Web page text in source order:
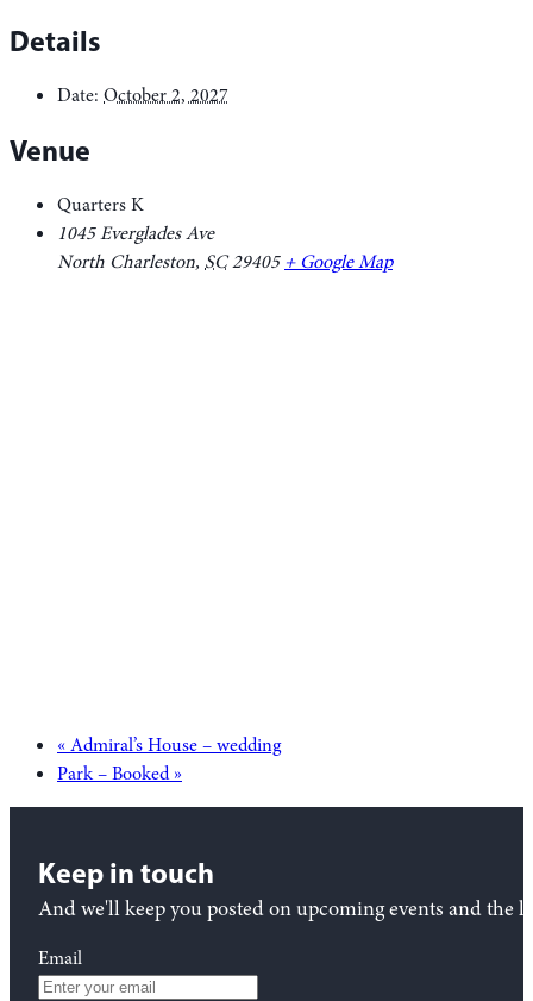
Details
Date: October 2, 2027
Venue
Quarters K
1045 Everglades Ave
North Charleston, SC29405 + Google Map
«Admiral’s House – wedding
Park – Booked»
Keep in touch
And we'll keep you posted on upcoming events and the
Email